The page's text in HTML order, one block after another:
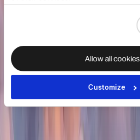
Allow all cookies
Customize